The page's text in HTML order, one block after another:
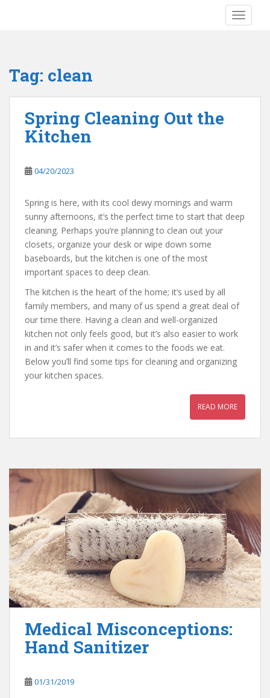
Tag: clean
Spring Cleaning Out the
Kitchen
04/20/2023
Spring is here, with its cool dewy mornings and warm
sunny afternoons, it’s the perfect time to start that deep
cleaning. Perhaps you’re planning to clean out your
closets, organize your desk or wipe down some
baseboards, but the kitchen is one of the most
important spaces to deep clean.
The kitchen is the heart of the home; it’s used by all
family members, and many of us spend a great deal of
our time there. Having a clean and well-organized
kitchen not only feels good, but it’s also easier to work
in and it’s safer when it comes to the foods we eat.
Below you’ll find some tips for cleaning and organizing
your kitchen spaces.
READ MORE
Medical Misconceptions:
Hand Sanitizer
01/31/2019